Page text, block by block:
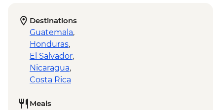
Destinations
Guatemala,
Honduras,
El Salvador,
Nicaragua,
Costa Rica
Meals